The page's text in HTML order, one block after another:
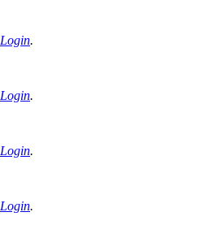
Login.
Login.
Login.
Login.